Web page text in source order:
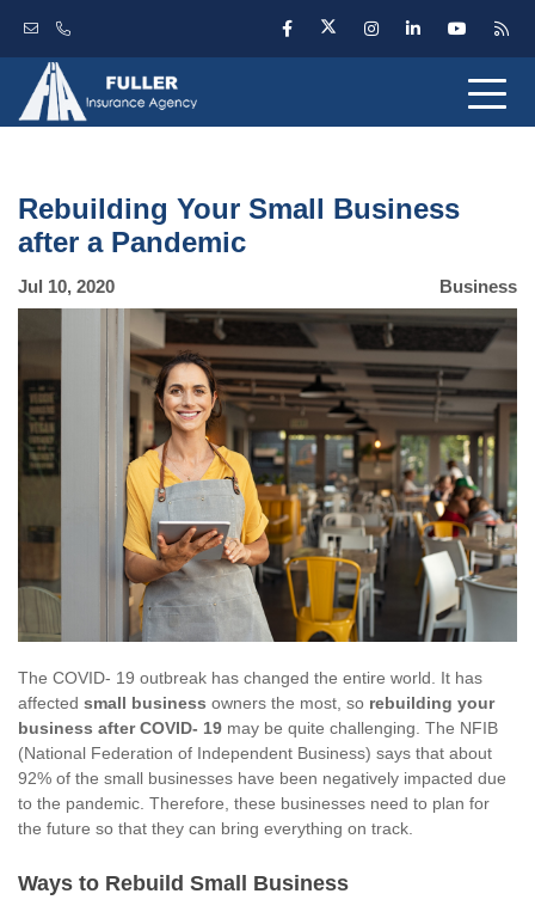
Rebuilding Your Small Business
after a Pandemic
Jul 10, 2020 Business
The COVID- 19 outbreak has changed the entire world. It has
affected small business owners the most, so rebuilding your
business after COVID- 19 may be quite challenging. The NFIB
(National Federation of Independent Business) says that about
92% of the small businesses have been negatively impacted due
to the pandemic. Therefore, these businesses need to plan for
the future so that they can bring everything on track.
Ways to Rebuild Small Business